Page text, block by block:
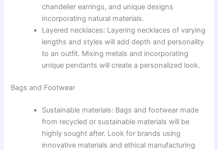
chandelier earrings, and unique designs
incorporating natural materials.
Layered necklaces: Layering necklaces of varying
lengths and styles will add depth and personality
to an outfit. Mixing metals and incorporating
unique pendants will create a personalized look.
Bags and Footwear
Sustainable materials: Bags and footwear made
from recycled or sustainable materials will be
highly sought after. Look for brands using
innovative materials and ethical manufacturing